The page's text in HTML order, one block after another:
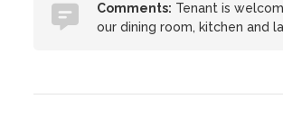
Comments: Tenant is
our dining room, kitchen and